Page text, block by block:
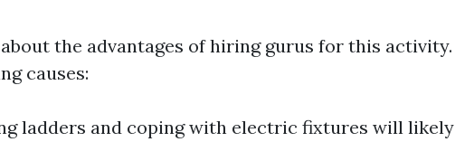
the advantages of hiring gurus for this activity.
causes:
ladders and coping with electric fixtures will likely